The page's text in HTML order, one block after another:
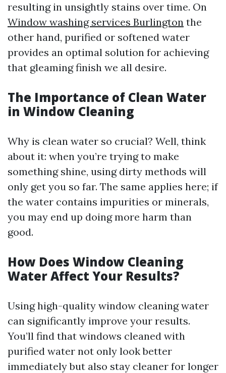
resulting in unsightly stains over time. On
Window washing services Burlington the
other hand, purified or softened water
provides an optimal solution for achieving
that gleaming finish we all desire.
The Importance of Clean Water
in Window Cleaning
Why is clean water so crucial? Well, think
about it: when you’re trying to make
something shine, using dirty methods will
only get you so far. The same applies here; if
the water contains impurities or minerals,
you may end up doing more harm than
good.
How Does Window Cleaning
Water Affect Your Results?
Using high-quality window cleaning water
can significantly improve your results.
You’ll find that windows cleaned with
purified water not only look better
immediately but also stay cleaner for longer